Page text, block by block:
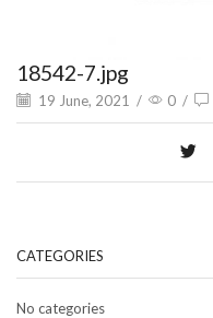
18542-7.jpg
19 June, 2021 / 0 /
CATEGORIES
No categories